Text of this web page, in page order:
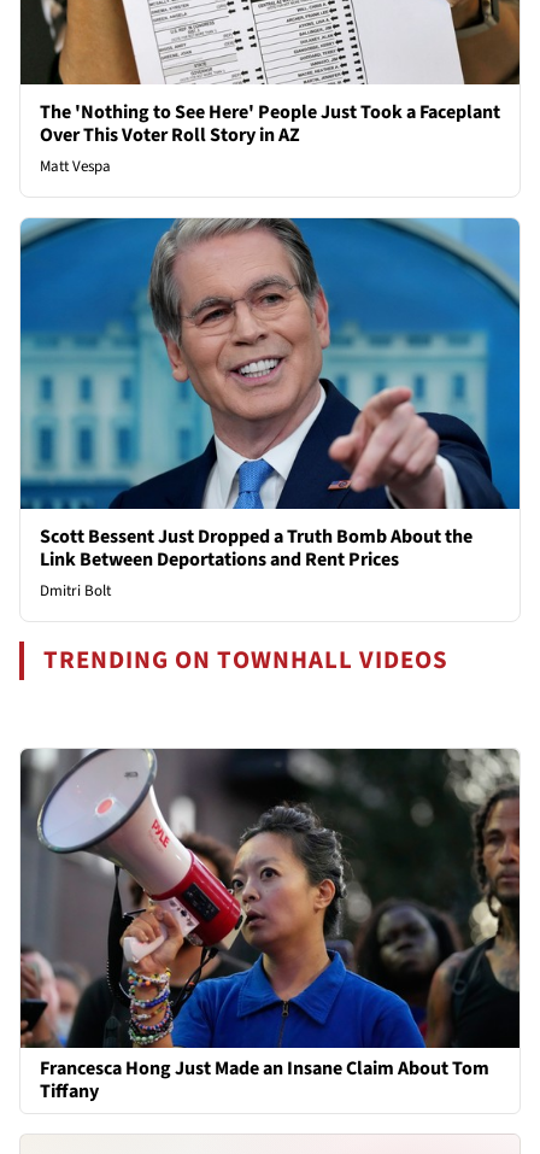
The 'Nothing to See Here' People Just Took a Faceplant
Over This Voter Roll Story in AZ
Matt Vespa
Scott Bessent Just Dropped a Truth Bomb About the
Link Between Deportations and Rent Prices
Dmitri Bolt
TRENDING ON TOWNHALL VIDEOS
Francesca Hong Just Made an Insane Claim About Tom
Tiffany